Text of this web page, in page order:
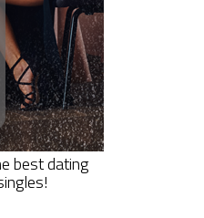
best dating